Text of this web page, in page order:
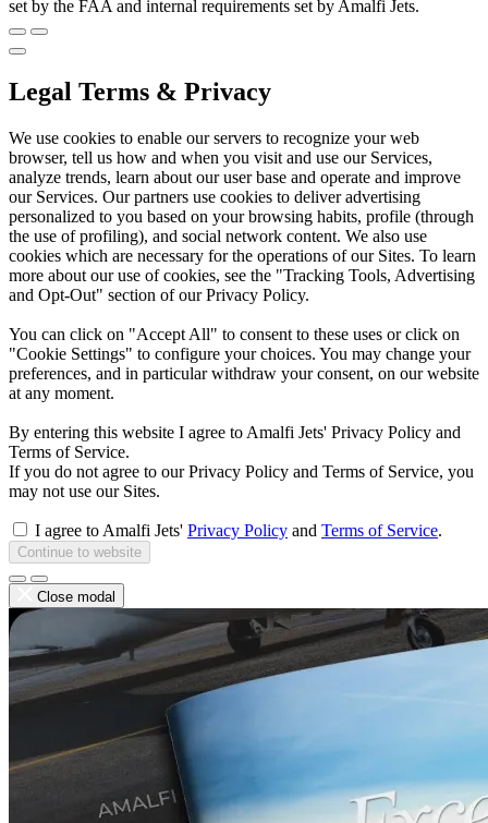
set by the FAA and internal requirements set by Amalfi Jets.
Legal Terms & Privacy
We use cookies to enable our servers to recognize your web
browser, tell us how and when you visit and use our Services,
analyze trends, learn about our user base and operate and improve
our Services. Our partners use cookies to deliver advertising
personalized to you based on your browsing habits, profile (through
the use of profiling), and social network content. We also use
cookies which are necessary for the operations of our Sites. To learn
more about our use of cookies, see the "Tracking Tools, Advertising
and Opt-Out" section of our Privacy Policy.
You can click on "Accept All" to consent to these uses or click on
"Cookie Settings" to configure your choices. You may change your
preferences, and in particular withdraw your consent, on our website
at any moment.
By entering this website I agree to Amalfi Jets' Privacy Policy and
Terms of Service.
If you do not agree to our Privacy Policy and Terms of Service, you
may not use our Sites.
I agree to Amalfi Jets' Privacy Policy and Terms of Service.
Continue to website
Close modal